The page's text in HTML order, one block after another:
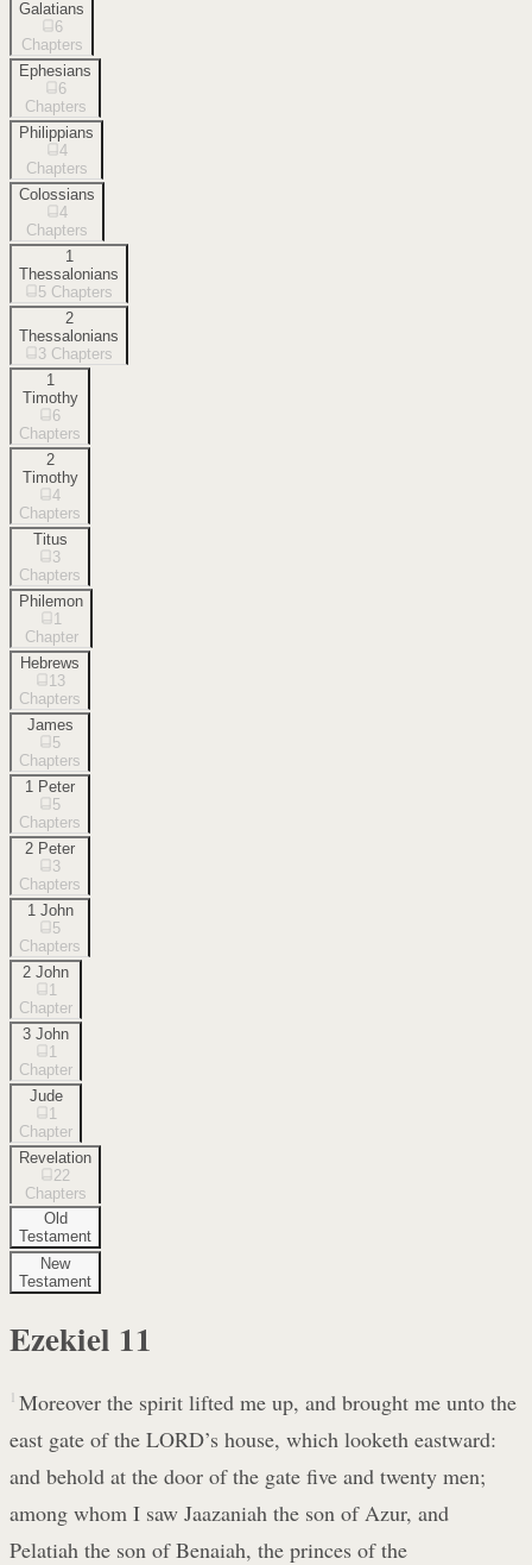
Galatians
6
Chapters
Ephesians
6
Chapters
Philippians
4
Chapters
Colossians
4
Chapters
1
Thessalonians
5 Chapters
2
Thessalonians
3 Chapters
1
Timothy
6
Chapters
2
Timothy
4
Chapters
Titus
3
Chapters
Philemon
1
Chapter
Hebrews
13
Chapters
James
5
Chapters
1 Peter
5
Chapters
2 Peter
3
Chapters
1 John
5
Chapters
2 John
1
Chapter
3 John
1
Chapter
Jude
1
Chapter
Revelation
22
Chapters
Old
Testament
New
Testament
Ezekiel 11
1 Moreover the spirit lifted me up, and brought me unto the
east gate of the LORD’s house, which looketh eastward:
and behold at the door of the gate five and twenty men;
among whom I saw Jaazaniah the son of Azur, and
Pelatiah the son of Benaiah, the princes of the